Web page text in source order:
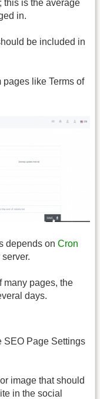
this is the average
in.
be included in
like Terms of
depends on Cron
many pages, the
days.
SEO Page Settings
image that should
in the social